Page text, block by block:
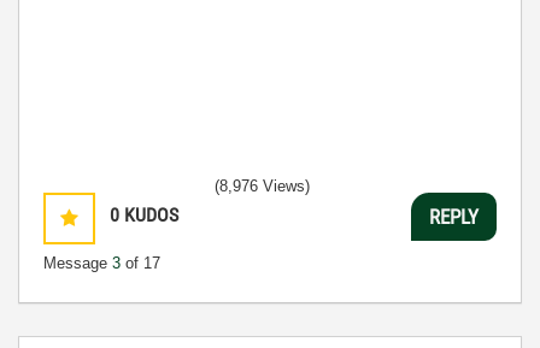
0 KUDOS
Message 3 of 17
(8,976 Views)
REPLY